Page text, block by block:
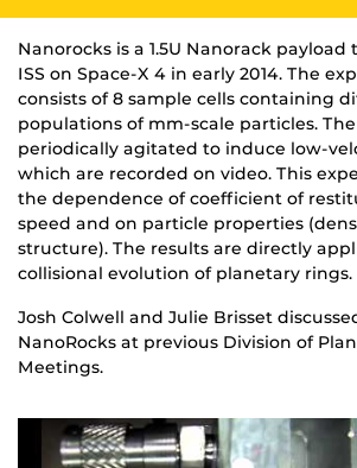
Nanorocks is a 1.5U Nanorack
ISS on Space-X 4 in early 2014. The
consists of 8 sample cells containing
populations of mm-scale particles.
periodically agitated to induce low-
which are recorded on video. This
the dependence of coefficient of
speed and on particle properties
structure). The results are directly
collisional evolution of planetary rings.
Josh Colwell and Julie Brisset
NanoRocks at previous Division of
Meetings.